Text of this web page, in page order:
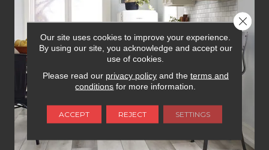
Our site uses cookies to improve your experience.
By using our site, you acknowledge and accept our
use of cookies.
Please read our privacy policyand the terms and
conditions for more information.
ACCEPT REJECT SETTINGS
Close